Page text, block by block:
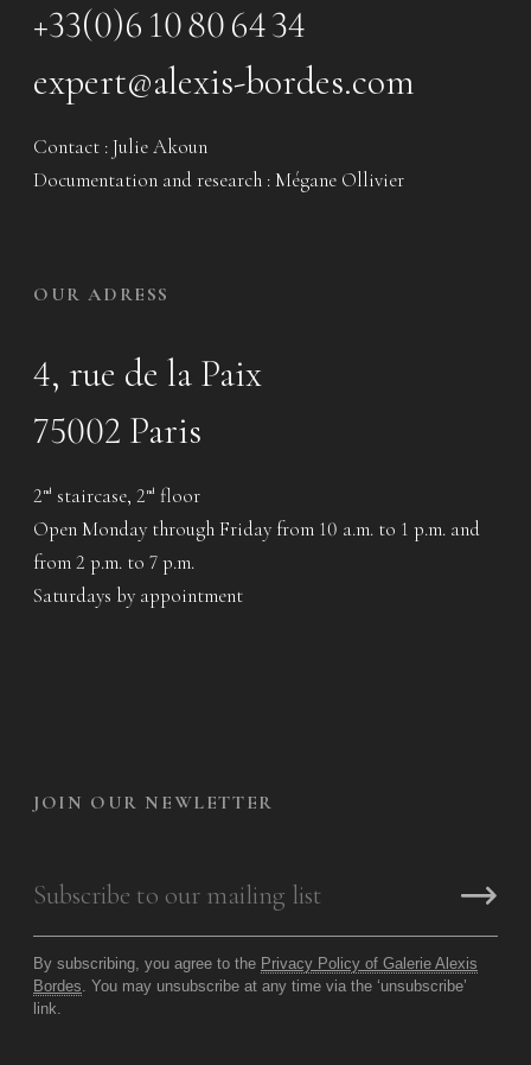
+33(0)6 10 80 64 34
expert@alexis-bordes.com
Contact : Julie Akoun
Documentation and research : Mégane Ollivier
OUR ADRESS
4, rue de la Paix
75002 Paris
2 nd staircase, 2 nd floor
Open Monday through Friday from 10 a.m. to 1 p.m. and
from 2 p.m. to 7 p.m.
Saturdays by appointment
JOIN OUR NEWLETTER
By subscribing, you agree to the Privacy Policy of Galerie Alexis
Bordes. You may unsubscribe at any time via the ‘unsubscribe’
link.